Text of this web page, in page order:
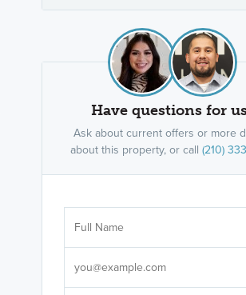
Have questions for
Ask about current offers or more
about this property, or call (210)